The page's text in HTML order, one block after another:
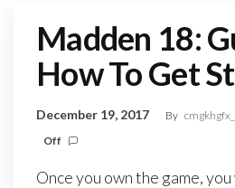
Madden 18:
How To Get
December 19, 2017 By
Off
Once you own the game,